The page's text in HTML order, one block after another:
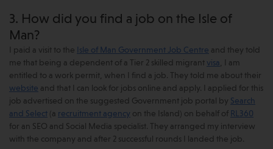
3. How did you find a job on the Isle of
Man?
I paid a visit to the Isle of Man Government Job Centre and they told
me that being a dependent of a Tier 2 skilled migrant visa, I am
entitled to a work permit, when I find a job. They told me about their
website and that I can look for jobs online and apply. I applied for this
job advertised on the suggested Government job portal by Search
and Select (a recruitment agency on the Island) on behalf of RL360
for an SEO and Social Media specialist. They arranged my interview
with the company and after 2 successful rounds I landed the job.